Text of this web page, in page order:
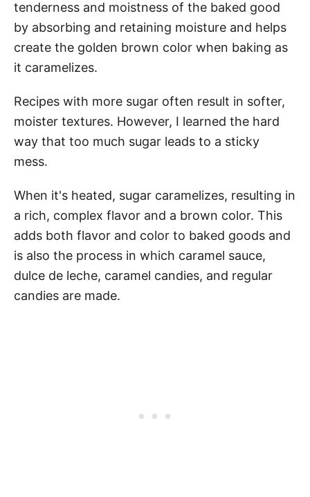
tenderness and moistness of the baked good
by absorbing and retaining moisture and helps
create the golden brown color when baking as
it caramelizes.
Recipes with more sugar often result in softer,
moister textures. However, I learned the hard
way that too much sugar leads to a sticky
mess.
When it's heated, sugar caramelizes, resulting in
a rich, complex flavor and a brown color. This
adds both flavor and color to baked goods and
is also the process in which caramel sauce,
dulce de leche, caramel candies, and regular
candies are made.